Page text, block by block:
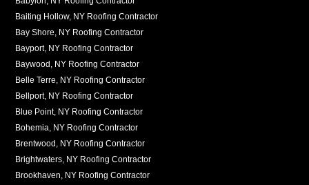
Baiting Hollow, NY Roofing Contractor
Bay Shore, NY Roofing Contractor
Bayport, NY Roofing Contractor
Baywood, NY Roofing Contractor
Belle Terre, NY Roofing Contractor
Bellport, NY Roofing Contractor
Blue Point, NY Roofing Contractor
Bohemia, NY Roofing Contractor
Brentwood, NY Roofing Contractor
Brightwaters, NY Roofing Contractor
Brookhaven, NY Roofing Contractor